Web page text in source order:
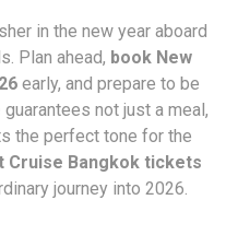
in the new year aboard
Plan ahead, book New
early, and prepare to be
guarantees not just a meal,
the perfect tone for the
Cruise Bangkok tickets
journey into 2026.